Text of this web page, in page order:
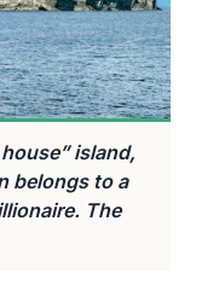
built
them
island,
belongs to a
The